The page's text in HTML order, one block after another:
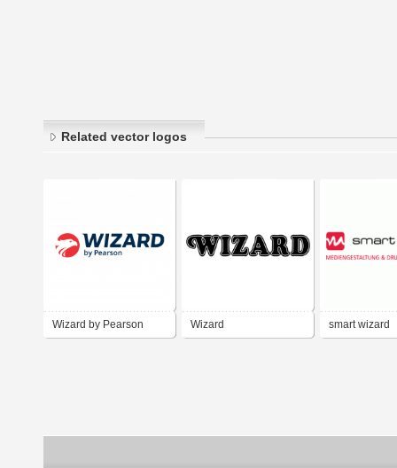
Related vector logos
Wizard by Pearson Wizard smart wizard